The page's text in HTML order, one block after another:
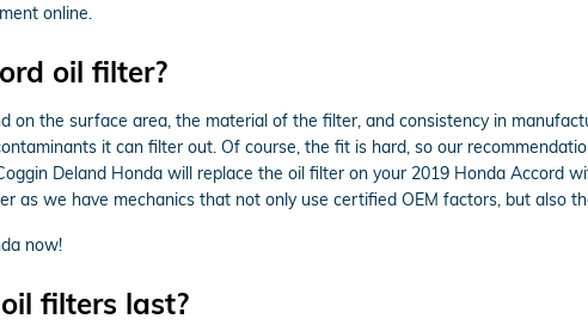
online.
oil filter?
on the surface area, the material of the filter, and consistency in
it can filter out. Of course, the fit is hard, so our
Deland Honda will replace the oil filter on your 2019 Honda Accord
as we have mechanics that not only use certified OEM factors, but also
now!
filters last?